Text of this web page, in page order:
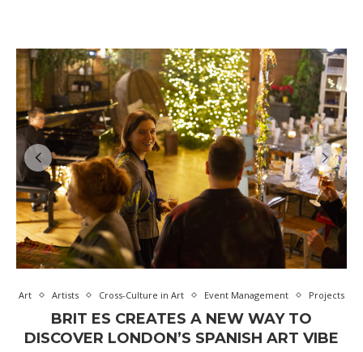
Art Artists Cross-Culture in Art Event Management Projects
BRIT ES CREATES A NEW WAY TO
DISCOVER LONDON’S SPANISH ART VIBE